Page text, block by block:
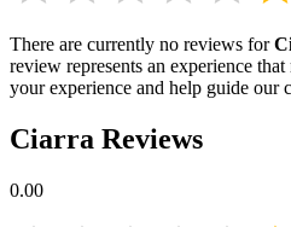
There are currently no reviews for
review represents an experience
your experience and help guide our
Ciarra Reviews
0.00